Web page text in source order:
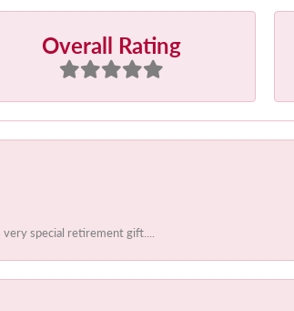
Overall Rating
special retirement gift....